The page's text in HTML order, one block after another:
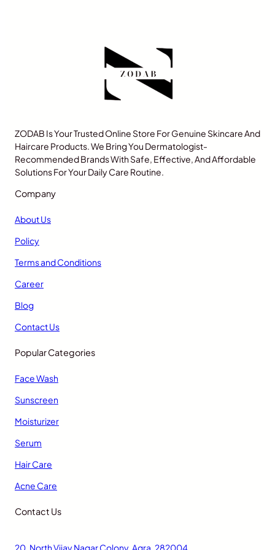
ZODAB Is Your Trusted Online Store For Genuine Skincare And
Haircare Products. We Bring You Dermatologist-
Recommended Brands With Safe, Effective, And Affordable
Solutions For Your Daily Care Routine.
Company
About Us
Policy
Terms and Conditions
Career
Blog
Contact Us
Popular Categories
Face Wash
Sunscreen
Moisturizer
Serum
Hair Care
Acne Care
Contact Us
20, North Vijay Nagar Colony, Agra, 282004,